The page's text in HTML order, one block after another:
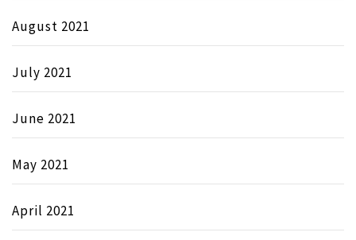
August 2021
July 2021
June 2021
May 2021
April 2021